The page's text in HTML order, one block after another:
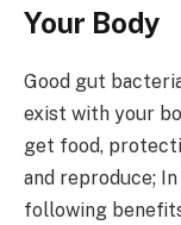
Your Body
Good gut
exist with your
get food,
and reproduce;
following